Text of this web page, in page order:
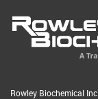
Rowley Biochemical Inc.